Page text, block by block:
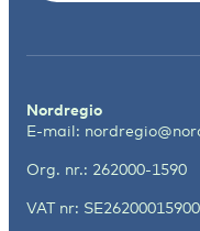
Nordregio
E-mail:
Org. nr.: 262000-1590
VAT nr: